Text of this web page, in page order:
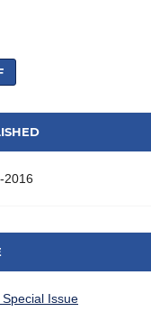
2016
Special Issue